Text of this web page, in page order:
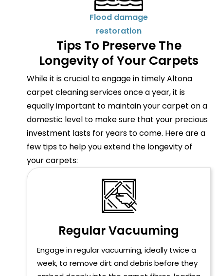
Flood damage
restoration
Tips To Preserve The
Longevity of Your Carpets
While it is crucial to engage in timely Altona
carpet cleaning services once a year, it is
equally important to maintain your carpet on a
domestic level to make sure that your precious
investment lasts for years to come. Here are a
few tips to help you extend the longevity of
your carpets:
Regular Vacuuming
Engage in regular vacuuming, ideally twice a
week, to remove dirt and debris before they